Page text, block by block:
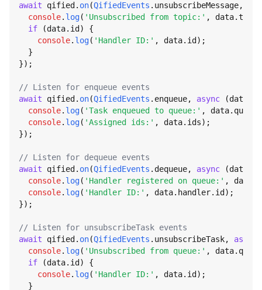
await qified. on(QifiedEvents . unsubscribeMessage,
console. log( 'Unsubscribed from topic:' , data.topic
if (data. id ) {
console. log( 'Handler ID:' , data. id );
  }
});
// Listen for enqueue events
await qified. on(QifiedEvents . enqueue, async (data)
console. log( 'Task enqueued to queue:' , data. queue
console. log( 'Assigned ids:' , data. ids);
});
// Listen for dequeue events
await qified. on(QifiedEvents . dequeue, async (data)
console. log( 'Handler registered on queue:' , data.
console. log( 'Handler ID:' , data. handler. id );
});
// Listen for unsubscribeTask events
await qified. on(QifiedEvents . unsubscribeTask, async
console. log( 'Unsubscribed from queue:' , data. queue
if (data. id ) {
console. log( 'Handler ID:' , data. id );
  }